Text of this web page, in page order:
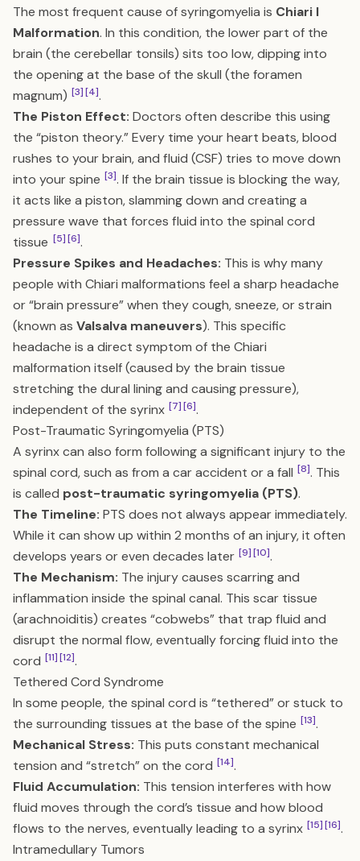
The most frequent cause of syringomyelia is Chiari I
Malformation. In this condition, the lower part of the
brain (the cerebellar tonsils) sits too low, dipping into
the opening at the base of the skull (the foramen
magnum) [3][4].
The Piston Effect: Doctors often describe this using
the “piston theory.” Every time your heart beats, blood
rushes to your brain, and fluid (CSF) tries to move down
into your spine [3]. If the brain tissue is blocking the way,
it acts like a piston, slamming down and creating a
pressure wave that forces fluid into the spinal cord
tissue [5][6].
Pressure Spikes and Headaches: This is why many
people with Chiari malformations feel a sharp headache
or “brain pressure” when they cough, sneeze, or strain
(known as Valsalva maneuvers). This specific
headache is a direct symptom of the Chiari
malformation itself (caused by the brain tissue
stretching the dural lining and causing pressure),
independent of the syrinx [7][6].
Post-Traumatic Syringomyelia (PTS)
A syrinx can also form following a significant injury to the
spinal cord, such as from a car accident or a fall [8]. This
is called post-traumatic syringomyelia (PTS).
The Timeline: PTS does not always appear immediately.
While it can show up within 2 months of an injury, it often
develops years or even decades later [9][10].
The Mechanism: The injury causes scarring and
inflammation inside the spinal canal. This scar tissue
(arachnoiditis) creates “cobwebs” that trap fluid and
disrupt the normal flow, eventually forcing fluid into the
cord [11][12].
Tethered Cord Syndrome
In some people, the spinal cord is “tethered” or stuck to
the surrounding tissues at the base of the spine [13].
Mechanical Stress: This puts constant mechanical
tension and “stretch” on the cord [14].
Fluid Accumulation: This tension interferes with how
fluid moves through the cord’s tissue and how blood
flows to the nerves, eventually leading to a syrinx [15][16].
Intramedullary Tumors